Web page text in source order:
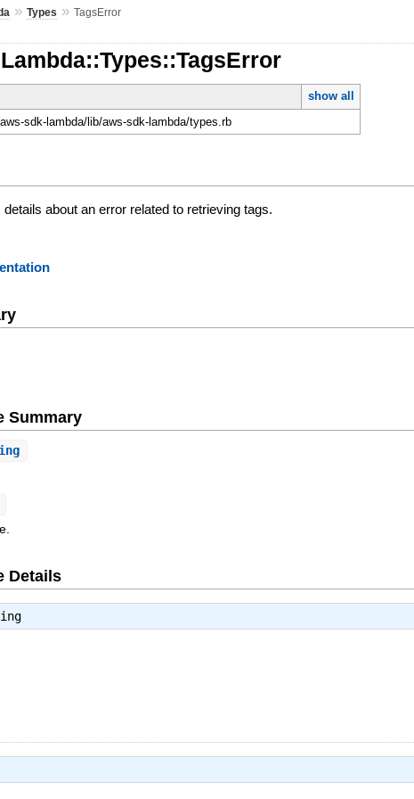
»Types »TagsError
show all
sdk-lambda/lib/aws-sdk-lambda/types.rb
about an error related to retrieving tags.
Summary
Details